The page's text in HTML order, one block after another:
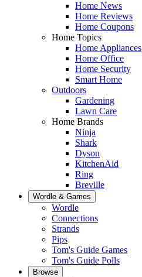
Home News
Home Reviews
Home Coupons
Home Topics
Home Appliances
Home Office
Home Security
Smart Home
Outdoors
Gardening
Lawn Care
Home Brands
Ninja
Shark
Dyson
KitchenAid
Ring
Breville
Wordle & Games
Wordle
Connections
Strands
Pips
Tom's Guide Games
Tom's Guide Polls
Browse